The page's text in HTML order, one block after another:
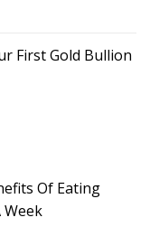
First Gold Bullion
Of Eating